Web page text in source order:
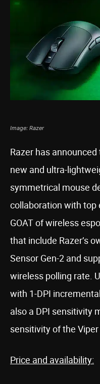
Image: Razer
Razer has announced
new and ultra-
symmetrical mouse
collaboration with top
GOAT of wireless
that include Razer’s
Sensor Gen-2 and
wireless polling rate.
with 1-DPI
also a DPI sensitivity
sensitivity of the
Price and availability: